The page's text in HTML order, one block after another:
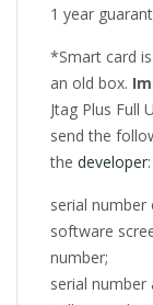
1 year
*Smart card
an old box.
Jtag Plus Full
send the
the developer:
serial number
software
number;
serial number